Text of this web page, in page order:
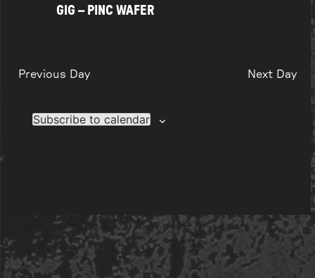
GIG – PINC WAFER
Previous Day Next Day
Subscribe to calendar